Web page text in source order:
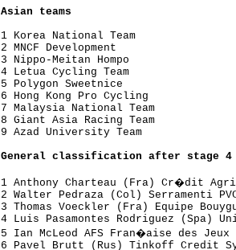
Asian teams
1 Korea National Team
2 MNCF Development
3 Nippo-Meitan Hompo
4 Letua Cycling Team
5 Polygon Sweetnice
6 Hong Kong Pro Cycling
7 Malaysia National Team
8 Giant Asia Racing Team
9 Azad University Team
General classification after stage 4
1 Anthony Charteau (Fra)
2 Walter Pedraza (Col) Serramenti
3 Thomas Voeckler (Fra) Equipe
4 Luis Pasamontes Rodriguez
5 Ian McLeod
6 Pavel Brutt (Rus)